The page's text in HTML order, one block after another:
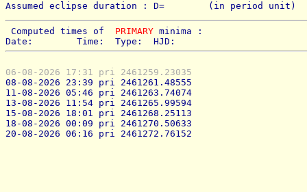
Assumed eclipse duration : D=        (in period unit)
Computed times of PRIMARY minima :
Date:        Time:  Type:  HJD:
06-08-2026 17:31 pri 2461259.23035
08-08-2026 23:39 pri 2461261.48555
11-08-2026 05:46 pri 2461263.74074
13-08-2026 11:54 pri 2461265.99594
15-08-2026 18:01 pri 2461268.25113
18-08-2026 00:09 pri 2461270.50633
20-08-2026 06:16 pri 2461272.76152